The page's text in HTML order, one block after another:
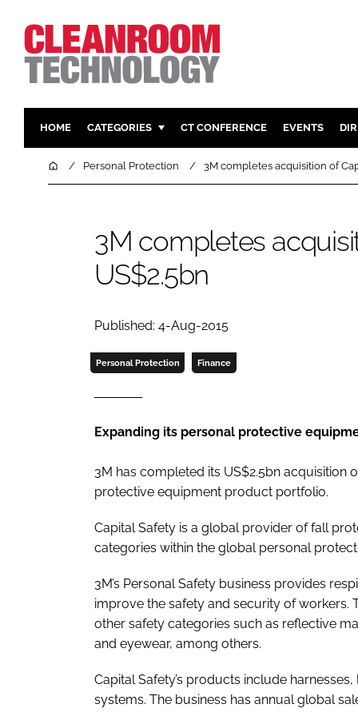
HOME CATEGORIES
PHARMACEUTICAL
FINANCE
COMPANY NEWS
DESIGN &
CT CONFERENCE EVENTS
HomePersonal Protection 3M completes acquisition of
3M completes
US$2.5bn
Published: 4-Aug-2015
Personal Protection Finance
Expanding its personal protective
3M has completed its US$2.5bn acquisition
protective equipment product portfolio.
Capital Safety is a global provider of fall
categories within the global personal
3M’s Personal Safety business provides
improve the safety and security of workers.
other safety categories such as reflective
and eyewear, among others.
Capital Safety’s products include
systems. The business has annual global